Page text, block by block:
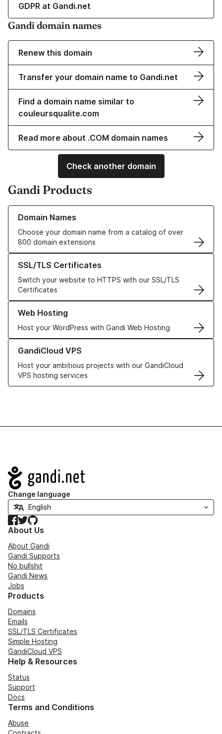
GDPR at Gandi.net
Gandi domain names
Renew this domain
Transfer your domain name to Gandi.net
Find a domain name similar to
couleursqualite.com
Read more about .COM domain names
Check another domain
Gandi Products
Domain Names
Choose your domain name from a catalog of over
800 domain extensions
Learn more about our Domain Names
SSL/TLS Certificates
Switch your website to HTTPS with our SSL/TLS
Certificates
Learn more about our SSL/TLS Certificates
Web Hosting
Host your WordPress with Gandi Web Hosting
Learn more about our Web Hosting solutions
GandiCloud VPS
Host your ambitious projects with our GandiCloud
VPS hosting services
Learn more about GandiCloud VPS
Navigation
Change language
Facebook
TwitterGitHub
About Us
About Gandi
Gandi Supports
No bullshit
Gandi News
Jobs
Products
Domains
Emails
SSL/TLS Certificates
Simple Hosting
GandiCloud VPS
Help & Resources
Status
Support
Docs
Terms and Conditions
Abuse